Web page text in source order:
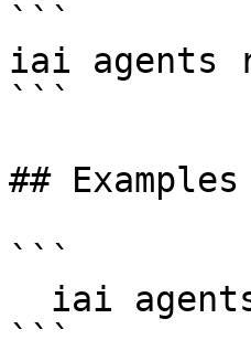
```
iai agents
```
## Examples
```